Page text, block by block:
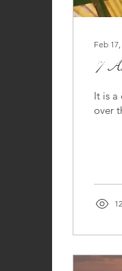
Feb 17,
7
It is a
over